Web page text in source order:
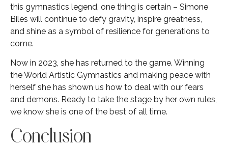
this gymnastics legend, one thing is certain – Simone
Biles will continue to defy gravity, inspire greatness,
and shine as a symbol of resilience for generations to
come.
Now in 2023, she has returned to the game. Winning
the World Artistic Gymnastics and making peace with
herself she has shown us how to deal with our fears
and demons. Ready to take the stage by her own rules,
we know she is one of the best of all time.
Conclusion